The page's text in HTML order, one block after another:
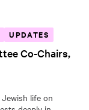
UPDATES
Co-Chairs,
life on